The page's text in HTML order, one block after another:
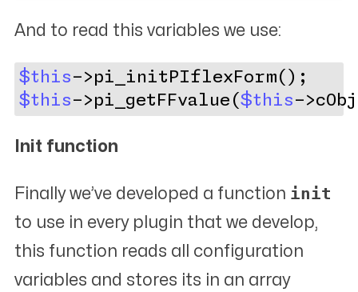
And to read this variables we use:
$this->pi_initPIflexForm();
$this->pi_getFFvalue($this-
Init function
Finally we’ve developed a function init
to use in every plugin that we develop,
this function reads all configuration
variables and stores its in an array